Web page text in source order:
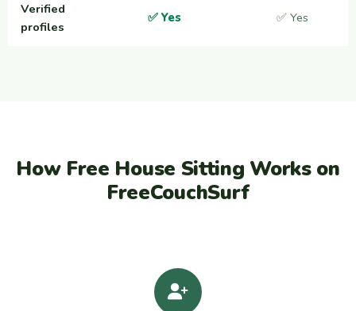
Verified
profiles
✅ Yes ✅ Yes
How Free House Sitting Works on
FreeCouchSurf